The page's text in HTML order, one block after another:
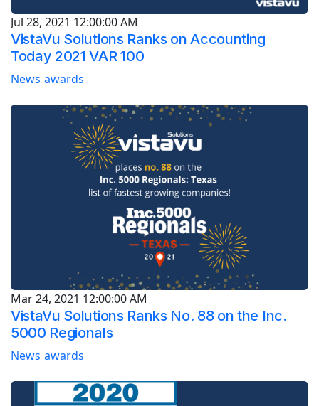
VistaVu Solutions Ranks on Accounting
Today 2021 VAR 100
News awards
Jul 28, 2021 12:00:00 AM
VistaVu Solutions Ranks No. 88 on the Inc.
5000 Regionals
News awards
Mar 24, 2021 12:00:00 AM